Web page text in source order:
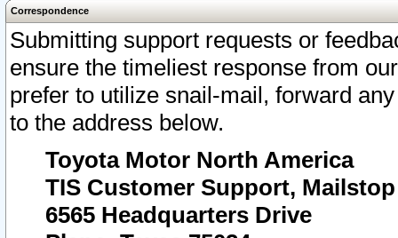
Correspondence
Submitting support requests or
ensure the timeliest response from
prefer to utilize snail-mail, forward
to the address below.
Toyota Motor North America
TIS Customer Support, Mailstop
6565 Headquarters Drive